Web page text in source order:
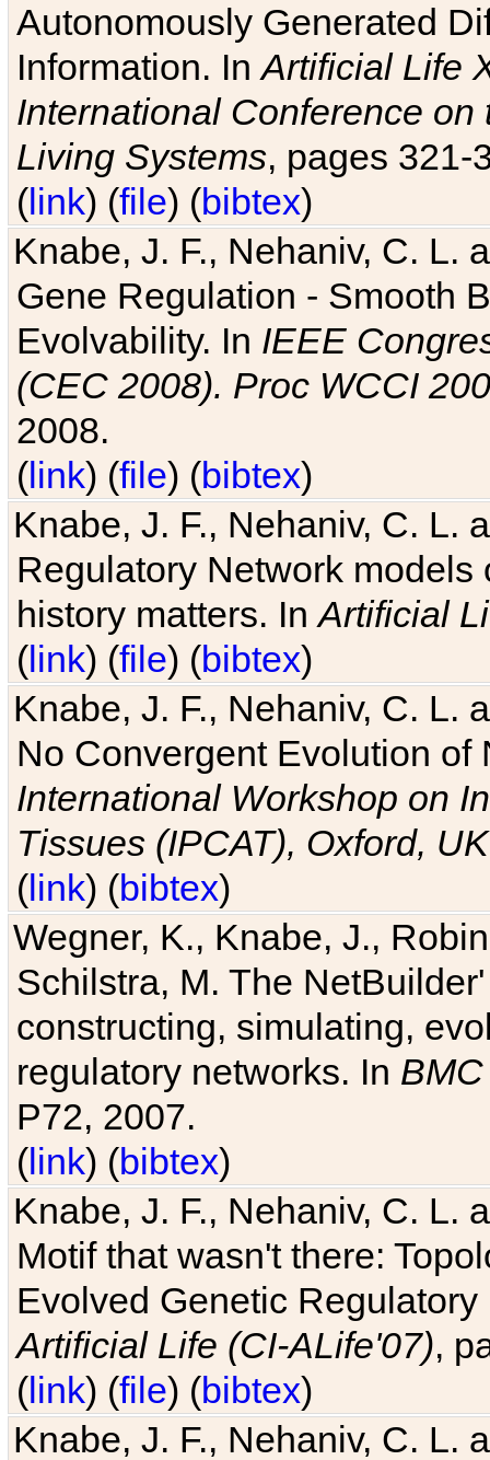
Autonomously Generated
Information. InArtificial Life
International Conference
Living Systems, pages 321-
(link) (file) (bibtex)
Knabe, J. F., Nehaniv, C. L.
Gene Regulation - Smooth
Evolvability. In IEEE
(CEC 2008). Proc WCCI
2008.
(link) (file) (bibtex)
Knabe, J. F., Nehaniv, C. L.
Regulatory Network
history matters. InArtificial
(link) (file) (bibtex)
Knabe, J. F., Nehaniv, C. L.
No Convergent Evolution of
International Workshop on
Tissues (IPCAT), Oxford, UK
(link) (bibtex)
Wegner, K., Knabe, J.,
Schilstra, M. The
constructing, simulating,
regulatory networks. In
P72, 2007.
(link) (bibtex)
Knabe, J. F., Nehaniv, C. L.
Motif that wasn't there:
Evolved Genetic
Artificial Life (CI-ALife'07),
(link) (file) (bibtex)
Knabe, J. F., Nehaniv, C. L.